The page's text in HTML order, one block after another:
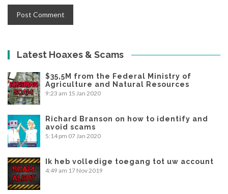
Latest Hoaxes & Scams
$35,5M from the Federal Ministry of
Agriculture and Natural Resources
9:23 am 15 Jan 2020
Richard Branson on how to identify and
avoid scams
5:14 pm 07 Jan 2020
Ik heb volledige toegang tot uw account
4:49 am 17 Nov 2019